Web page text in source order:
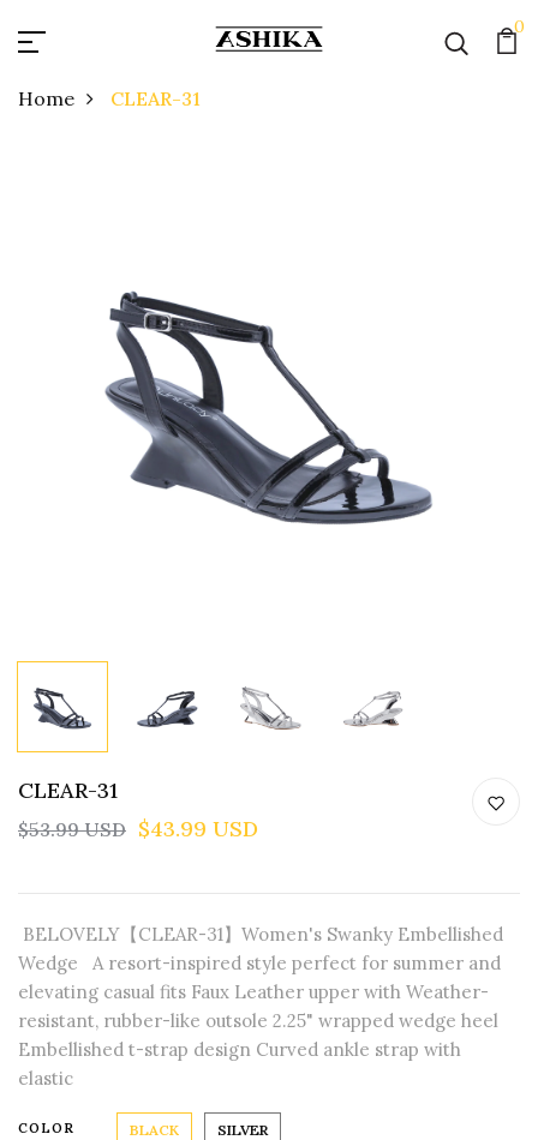
0
Home CLEAR-31
CLEAR-31
$53.99 USD $43.99 USD
BELOVELY【CLEAR-31】Women's Swanky Embellished
Wedge A resort-inspired style perfect for summer and
elevating casual fits Faux Leather upper with Weather-
resistant, rubber-like outsole 2.25" wrapped wedge heel
Embellished t-strap design Curved ankle strap with
elastic
COLOR BLACK SILVER